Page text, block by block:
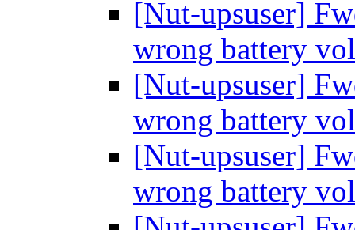
[Nut-upsuser]
wrong battery
[Nut-upsuser]
wrong battery
[Nut-upsuser]
wrong battery